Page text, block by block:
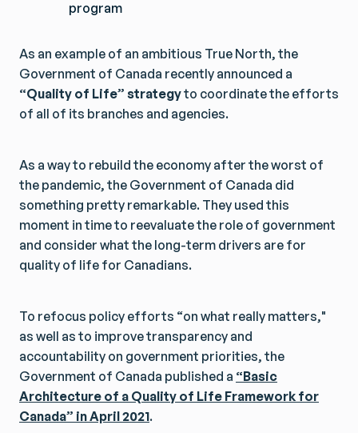
program
As an example of an ambitious True North, the
Government of Canada recently announced a
“Quality of Life” strategyto coordinate the efforts
of all of its branches and agencies.
As a way to rebuild the economy after the worst of
the pandemic, the Government of Canada did
something pretty remarkable. They used this
moment in time to reevaluate the role of government
and consider what the long-term drivers are for
quality of life for Canadians.
To refocus policy efforts “on what really matters,"
as well as to improve transparency and
accountability on government priorities, the
Government of Canada published a “Basic
Architecture of a Quality of Life Framework for
Canada” in April 2021.